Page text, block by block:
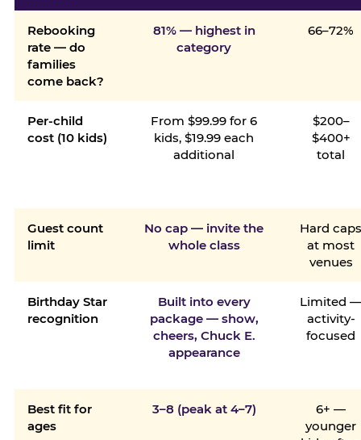
Rebooking
rate — do
families
come back?
81% — highest in
category
66–72%
Per-child
cost (10 kids)
From $99.99 for 6
kids, $19.99 each
additional
$200–
$400+
total
Guest count
limit
No cap — invite the
whole class
Hard
at most
venues
Birthday Star
recognition
Built into every
package — show,
cheers, Chuck E.
appearance
Limited
activity-
focused
Best fit for
ages
3–8 (peak at 4–7)
6+ —
younger